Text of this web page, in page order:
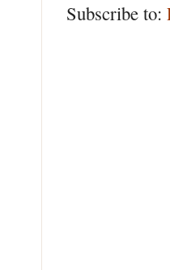
Subscribe to: